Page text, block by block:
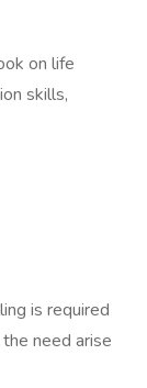
on life
skills,
is required
need arise